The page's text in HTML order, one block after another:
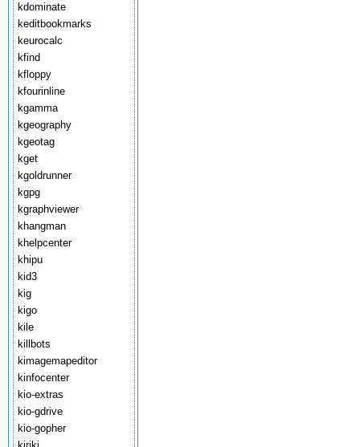
kdominate
keditbookmarks
keurocalc
kfind
kfloppy
kfourinline
kgamma
kgeography
kgeotag
kget
kgoldrunner
kgpg
kgraphviewer
khangman
khelpcenter
khipu
kid3
kig
kigo
kile
killbots
kimagemapeditor
kinfocenter
kio-extras
kio-gdrive
kio-gopher